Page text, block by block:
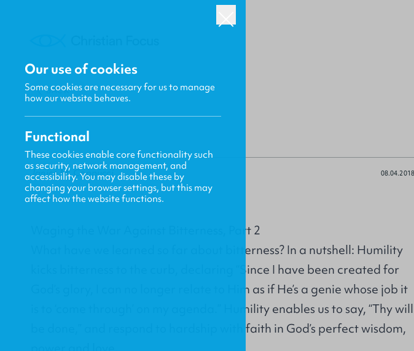
BACK
Janice M. Cappucci 08.04.2018
Waging the War Against Bitterness, Part 2
What have we learned so far about bitterness? In a nutshell: Humility
kicks bitterness to the curb, declaring “Since I have been created for
God’s glory, I can no longer relate to Him as if He’s a genie whose job it
is to ‘come through’ on my agenda.” Humility enables us to say, “Thy will
be done,” and respond to hardship with faith in God’s perfect wisdom,
Our use of cookies
Some cookies are necessary for us to manage
how our website behaves.
Functional
These cookies enable core functionality such
as security, network management, and
accessibility. You may disable these by
changing your browser settings, but this may
affect how the website functions.